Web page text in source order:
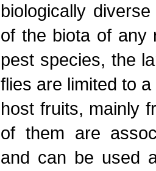
biologically
of the biota of any
pest species, the
flies are limited to
host fruits, mainly
of them are
and can be used